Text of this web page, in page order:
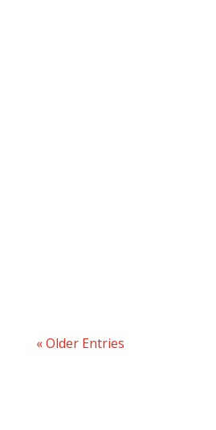
« Older Entries